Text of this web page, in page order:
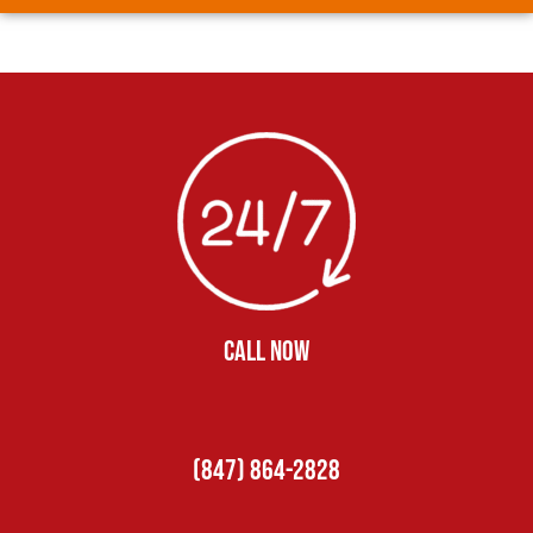
CALL NOW
(847) 864-2828